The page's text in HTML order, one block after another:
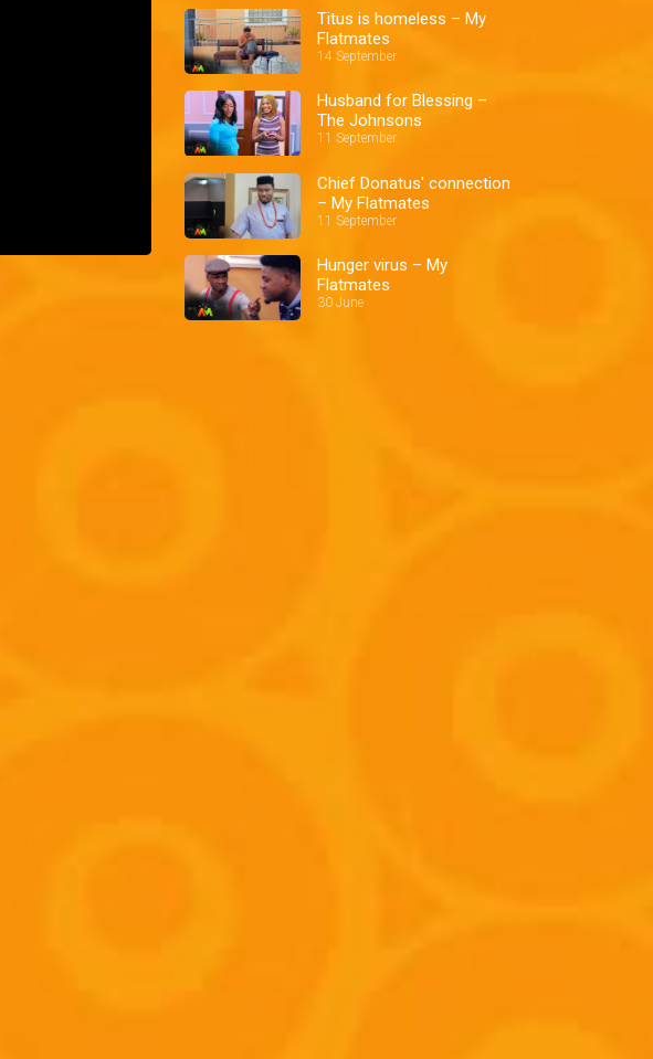
Titus is homeless – My
Flatmates
14 September
Husband for Blessing –
The Johnsons
11 September
Chief Donatus' connection
– My Flatmates
11 September
Hunger virus – My
Flatmates
30 June